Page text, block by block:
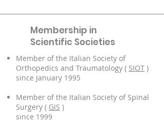
Membership in
Scientific Societies
Member of the Italian Society of
Orthopedics and Traumatology ( SIOT )
since January 1995
Member of the Italian Society of Spinal
Surgery ( GIS )
since 1999